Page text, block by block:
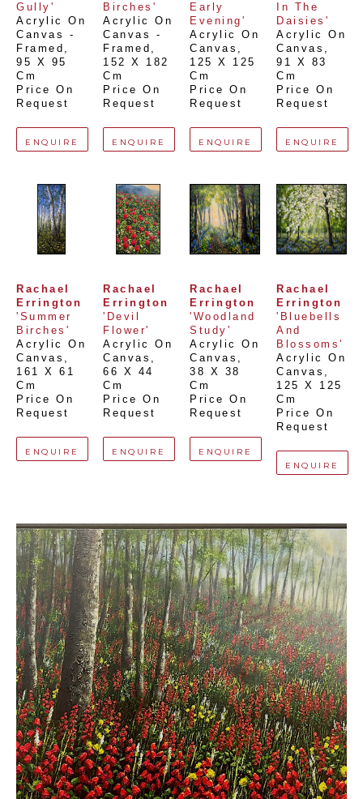
Gully'
Acrylic On
Canvas -
Framed
95 X 95
Cm
Price On
Request
ENQUIRE
Birches'
Acrylic On
Canvas -
Framed
152 X 182
Cm
Price On
Request
ENQUIRE
Early
Evening'
Acrylic On
Canvas
125 X 125
Cm
Price On
Request
ENQUIRE
In The
Daisies'
Acrylic On
Canvas
91 X 83
Cm
Price On
Request
ENQUIRE
Rachael
Errington
'Summer
Birches'
Acrylic On
Canvas
161 X 61
Cm
Price On
Request
ENQUIRE
Rachael
Errington
'Devil
Flower'
Acrylic On
Canvas
66 X 44
Cm
Price On
Request
ENQUIRE
Rachael
Errington
'Woodland
Study'
Acrylic On
Canvas
38 X 38
Cm
Price On
Request
ENQUIRE
Rachael
Errington
'Bluebells
And
Blossoms'
Acrylic On
Canvas
125 X 125
Cm
Price On
Request
ENQUIRE